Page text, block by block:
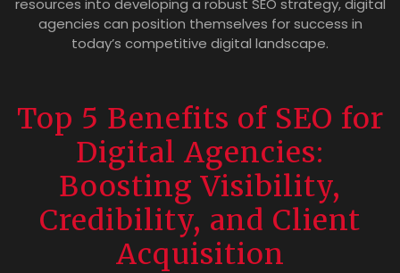
agencies can position themselves for success in
today’s competitive digital landscape.
Top 5 Benefits of SEO for
Digital Agencies:
Boosting Visibility,
Credibility, and Client
Acquisition